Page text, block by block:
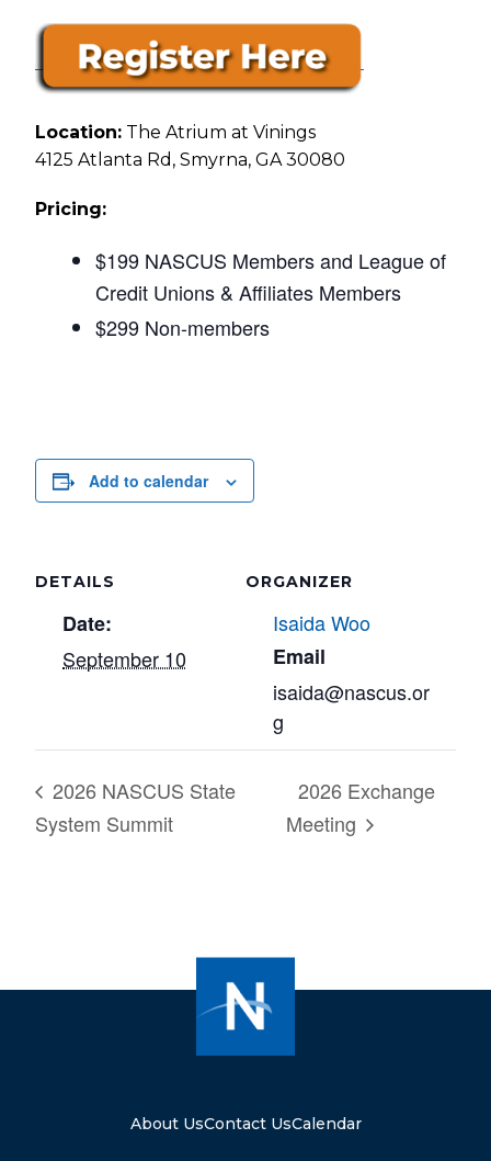
Location: The Atrium at Vinings
4125 Atlanta Rd, Smyrna, GA 30080
Pricing:
$199 NASCUS Members and League of
Credit Unions & Affiliates Members
$299 Non-members
Add to calendar
DETAILS
Date:
September 10
ORGANIZER
Isaida Woo
Email
isaida@nascus.or
g
2026 NASCUS State
System Summit
2026 Exchange
Meeting
About UsContact UsCalendar